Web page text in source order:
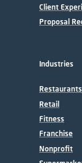
Client
Proposal
Industries
Restaurants
Retail
Fitness
Franchise
Nonprofit